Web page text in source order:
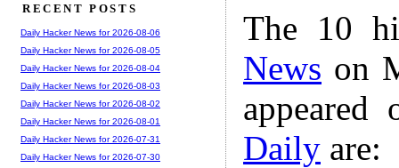
The 10
News on
Daily are:
RECENT POSTS
Daily Hacker News for 2026-08-06
Daily Hacker News for 2026-08-05
Daily Hacker News for 2026-08-04
Daily Hacker News for 2026-08-03
Daily Hacker News for 2026-08-02
Daily Hacker News for 2026-08-01
Daily Hacker News for 2026-07-31
Daily Hacker News for 2026-07-30